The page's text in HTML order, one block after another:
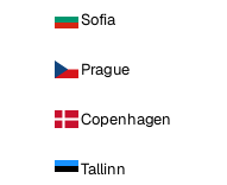
Sofia
Prague
Copenhagen
Tallinn